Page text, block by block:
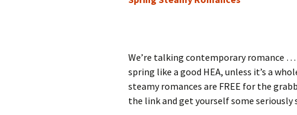
We’re talking contemporary romance
spring like a good HEA, unless it’s a
steamy romances are FREE for the
the link and get yourself some